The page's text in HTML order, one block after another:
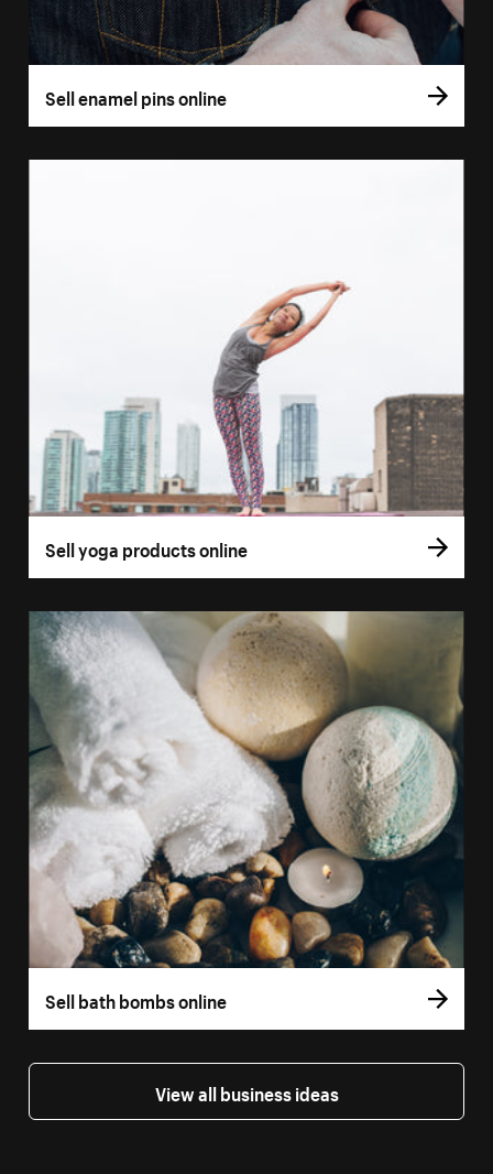
Sell enamel pins online
Sell yoga products online
Sell bath bombs online
View all business ideas